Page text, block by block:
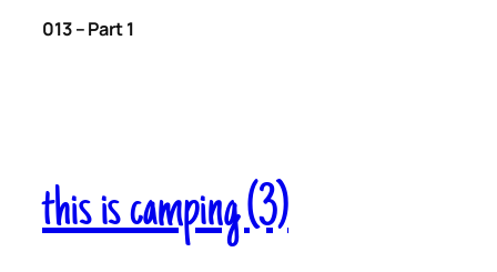
013 – Part 1
this is camping (3)